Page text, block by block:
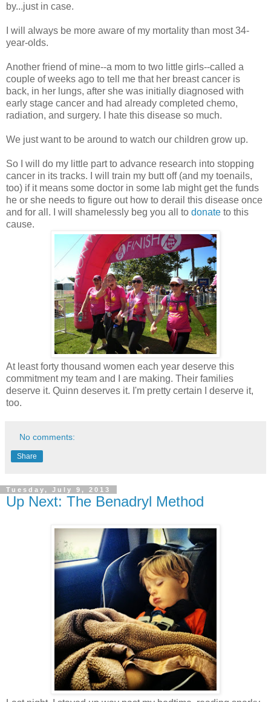
by...just in case.
I will always be more aware of my mortality than most 34-
year-olds.
Another friend of mine--a mom to two little girls--called a
couple of weeks ago to tell me that her breast cancer is
back, in her lungs, after she was initially diagnosed with
early stage cancer and had already completed chemo,
radiation, and surgery. I hate this disease so much.
We just want to be around to watch our children grow up.
So I will do my little part to advance research into stopping
cancer in its tracks. I will train my butt off (and my toenails,
too) if it means some doctor in some lab might get the funds
he or she needs to figure out how to derail this disease once
and for all. I will shamelessly beg you all to donate to this
cause.
At least forty thousand women each year deserve this
commitment my team and I are making. Their families
deserve it. Quinn deserves it. I'm pretty certain I deserve it,
too.
No comments:
Share
Tuesday, July 9, 2013
Up Next: The Benadryl Method